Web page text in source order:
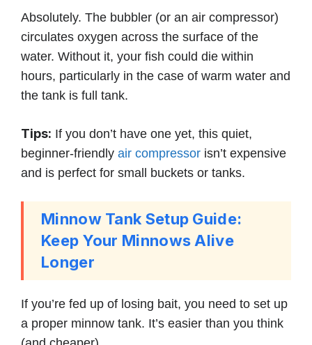
Absolutely. The bubbler (or an air compressor)
circulates oxygen across the surface of the
water. Without it, your fish could die within
hours, particularly in the case of warm water and
the tank is full tank.
Tips: If you don’t have one yet, this quiet,
beginner-friendly air compressor isn’t expensive
and is perfect for small buckets or tanks.
Minnow Tank Setup Guide:
Keep Your Minnows Alive
Longer
If you’re fed up of losing bait, you need to set up
a proper minnow tank. It’s easier than you think